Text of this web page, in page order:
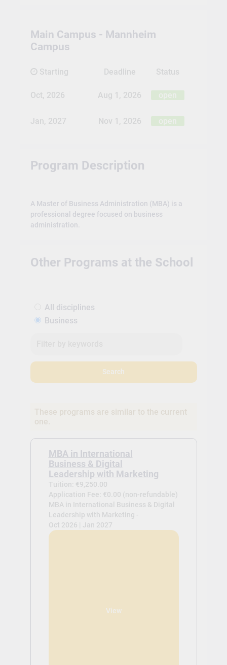
Main Campus - Mannheim
Campus
Starting Deadline Status
Oct, 2026 Aug 1, 2026 open
Jan, 2027 Nov 1, 2026 open
Program Description
A Master of Business Administration (MBA) is a
professional degree focused on business
administration.
Other Programs at the School
All disciplines
Business
Search
These programs are similar to the current
one.
MBA in International
Business & Digital
Leadership with Marketing
Tuition: €9,250.00
Application Fee: €0.00 (non-refundable)
MBA in International Business & Digital
Leadership with Marketing -
Oct 2026 | Jan 2027
View